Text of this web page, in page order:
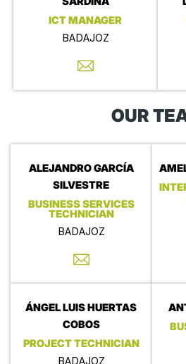
ICT MANAGER
BADAJOZ
OUR
ALEJANDRO GARCÍA
SILVESTRE
BUSINESS SERVICES
TECHNICIAN
BADAJOZ
ÁNGEL LUIS HUERTAS
COBOS
PROJECT TECHNICIAN
BADAJOZ